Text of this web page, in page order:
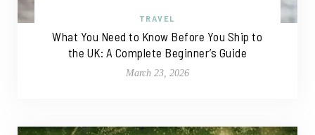
TRAVEL
What You Need to Know Before You Ship to
the UK: A Complete Beginner’s Guide
March 23, 2026